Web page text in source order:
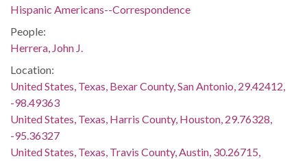
Hispanic Americans--Correspondence
People:
Herrera, John J.
Location:
United States, Texas, Bexar County, San Antonio, 29.42412,
-98.49363
United States, Texas, Harris County, Houston, 29.76328,
-95.36327
United States, Texas, Travis County, Austin, 30.26715,